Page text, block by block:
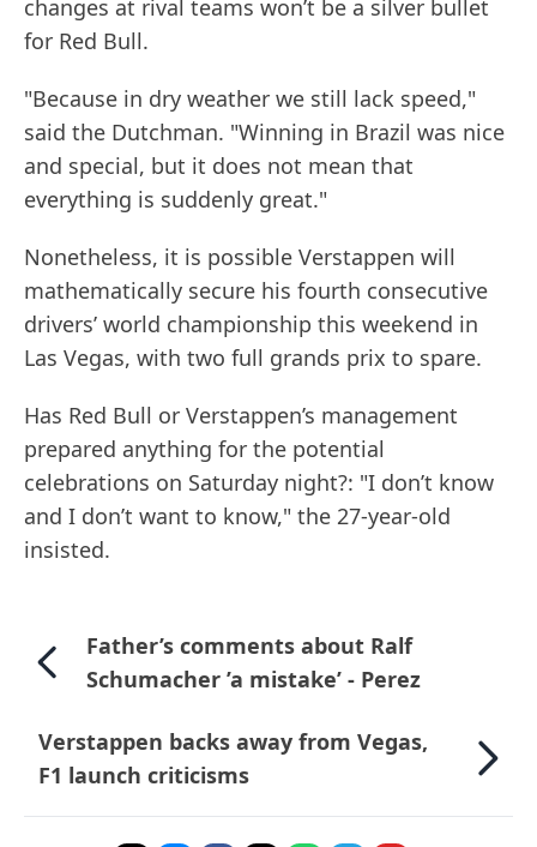
changes at rival teams won’t be a silver bullet
for Red Bull.
"Because in dry weather we still lack speed,"
said the Dutchman. "Winning in Brazil was nice
and special, but it does not mean that
everything is suddenly great."
Nonetheless, it is possible Verstappen will
mathematically secure his fourth consecutive
drivers’ world championship this weekend in
Las Vegas, with two full grands prix to spare.
Has Red Bull or Verstappen’s management
prepared anything for the potential
celebrations on Saturday night?: "I don’t know
and I don’t want to know," the 27-year-old
insisted.
Father’s comments about Ralf
Schumacher ’a mistake’ - Perez
Verstappen backs away from Vegas,
F1 launch criticisms